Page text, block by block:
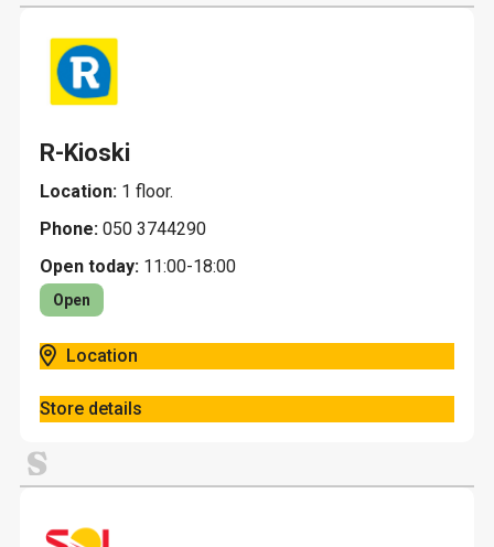
R-Kioski
Location: 1 floor.
Phone: 050 3744290
Open today: 11:00-18:00
Open
Location
Store details
S